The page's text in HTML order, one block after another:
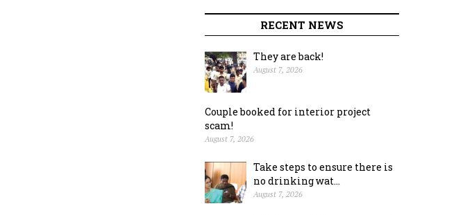
RECENT NEWS
They are back!
August 7, 2026
Couple booked for interior project
scam!
August 7, 2026
Take steps to ensure there is
no drinking wat...
August 7, 2026